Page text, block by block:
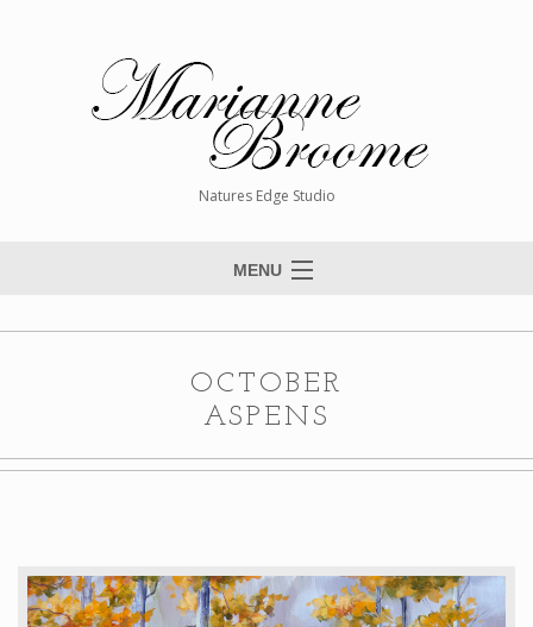
Natures Edge Studio
MENU
Shows and Events
OCTOBER
ASPENS